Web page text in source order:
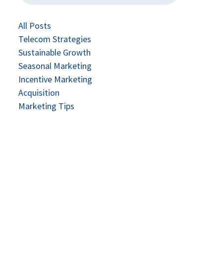
All Posts
Telecom Strategies
Sustainable Growth
Seasonal Marketing
Incentive Marketing
Acquisition
Marketing Tips